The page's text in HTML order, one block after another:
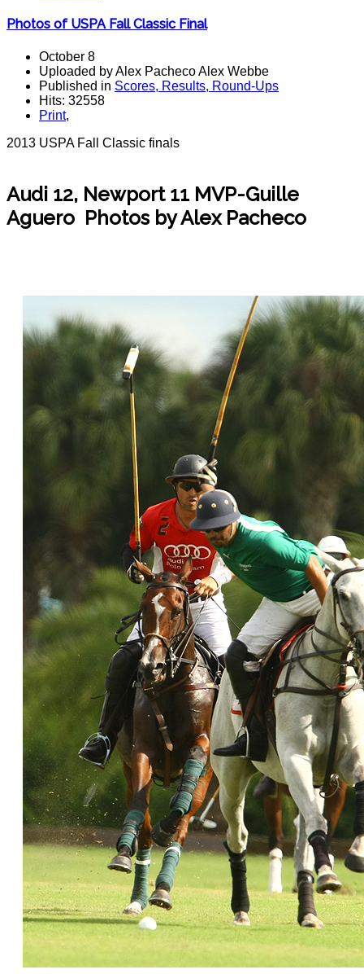
Photos of USPA Fall Classic Final
October 8
Uploaded by Alex Pacheco Alex Webbe
Published in Scores, Results, Round-Ups
Hits: 32558
Print,
2013 USPA Fall Classic finals
Audi 12, Newport 11 MVP-Guille
Aguero Photos by Alex Pacheco